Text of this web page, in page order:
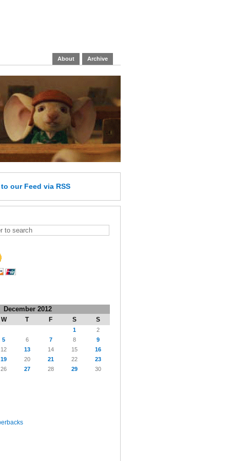
About Archive
to our Feed via RSS
December 2012
W T F S S
1
2
5 6 7 8
9
12 13 14 15
16
19 20 21 22
23
26 27 28 29
30